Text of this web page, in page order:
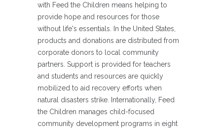
with Feed the Children means helping to
provide hope and resources for those
without life's essentials. In the United States,
products and donations are distributed from
corporate donors to local community
partners. Support is provided for teachers
and students and resources are quickly
mobilized to aid recovery efforts when
natural disasters strike. Internationally, Feed
the Children manages child-focused
community development programs in eight